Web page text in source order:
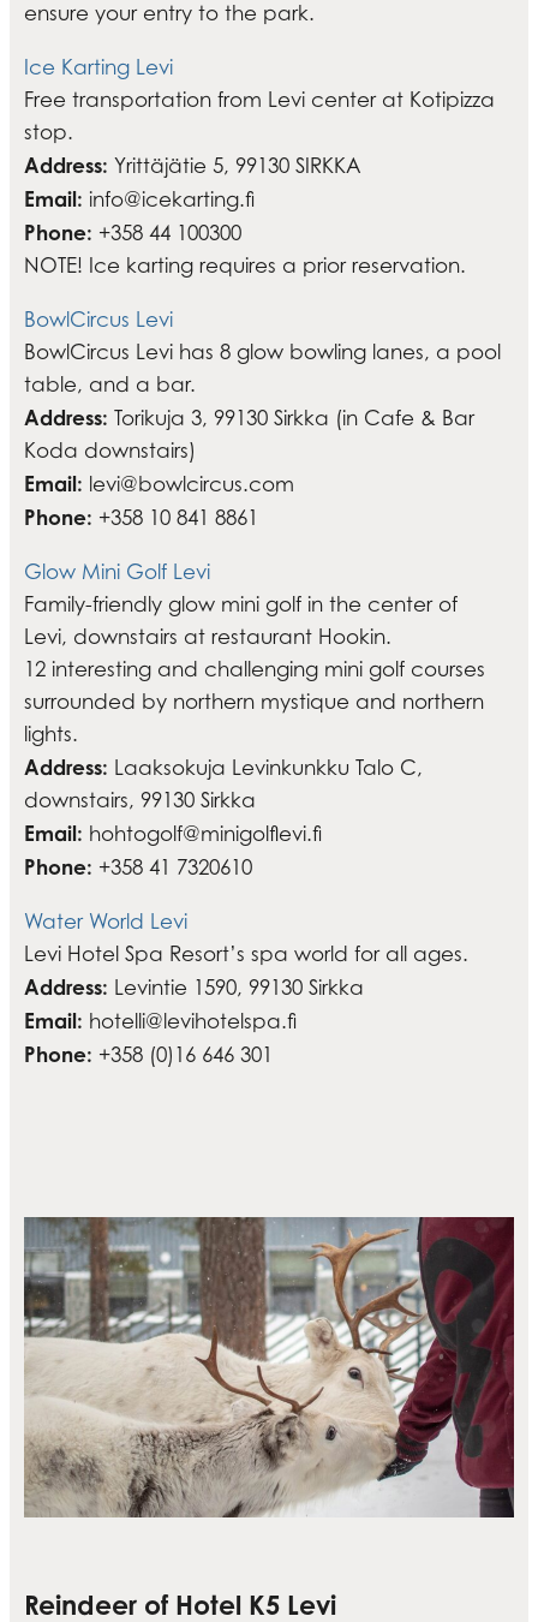
ensure your entry to the park.
Ice Karting Levi
Free transportation from Levi center at Kotipizza
stop.
Address: Yrittäjätie 5, 99130 SIRKKA
Email: info@icekarting.fi
Phone: +358 44 100300
NOTE! Ice karting requires a prior reservation.
BowlCircus Levi
BowlCircus Levi has 8 glow bowling lanes, a pool
table, and a bar.
Address: Torikuja 3, 99130 Sirkka (in Cafe & Bar
Koda downstairs)
Email: levi@bowlcircus.com
Phone: +358 10 841 8861
Glow Mini Golf Levi
Family-friendly glow mini golf in the center of
Levi, downstairs at restaurant Hookin.
12 interesting and challenging mini golf courses
surrounded by northern mystique and northern
lights.
Address: Laaksokuja Levinkunkku Talo C,
downstairs, 99130 Sirkka
Email: hohtogolf@minigolflevi.fi
Phone: +358 41 7320610
Water World Levi
Levi Hotel Spa Resort’s spa world for all ages.
Address: Levintie 1590, 99130 Sirkka
Email: hotelli@levihotelspa.fi
Phone: +358 (0)16 646 301
Reindeer of Hotel K5 Levi